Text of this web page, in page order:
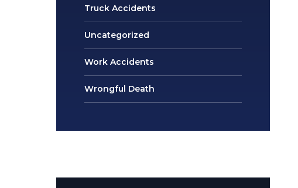
Truck Accidents
Uncategorized
Work Accidents
Wrongful Death